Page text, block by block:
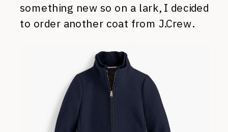
something new so on a lark, I decided
to order another coat from J.Crew.